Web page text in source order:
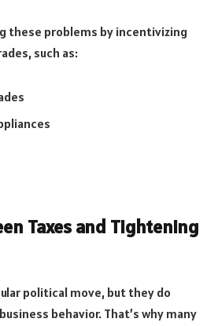
these problems by incentivizing
such as:
Taxes and Tightening
political move, but they do
behavior. That’s why many